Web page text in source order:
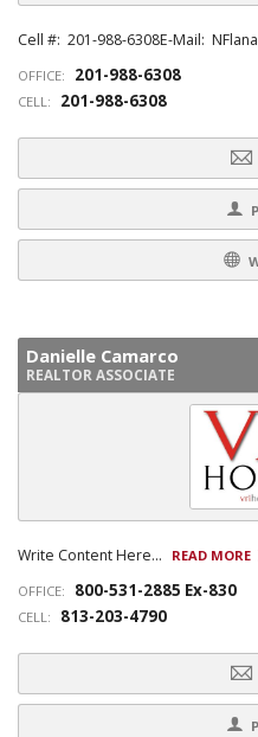
Cell #: 201-988-6308E-Mail:
OFFICE:
201-988-6308
CELL: 201-988-6308
Danielle Camarco
REALTOR ASSOCIATE
Write Content Here...
READ MORE
OFFICE:
800-531-2885 Ex-830
CELL: 813-203-4790